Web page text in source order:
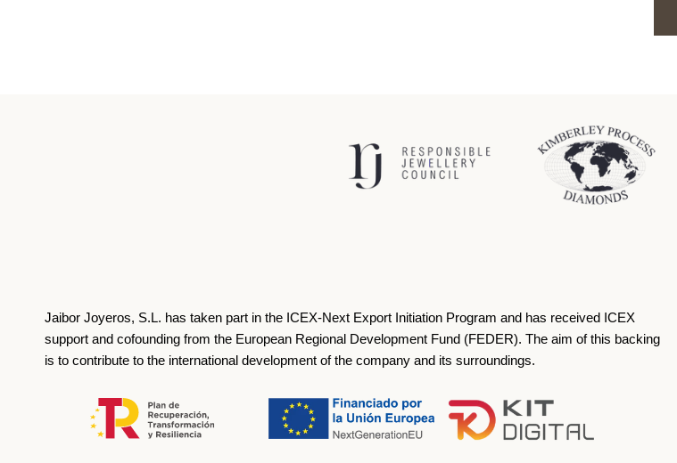
Jaibor Joyeros, S.L. has taken part in the ICEX‐Next Export Initiation Program and has received ICEX
support and cofounding from the European Regional Development Fund (FEDER). The aim of this backing
is to contribute to the international development of the company and its surroundings.